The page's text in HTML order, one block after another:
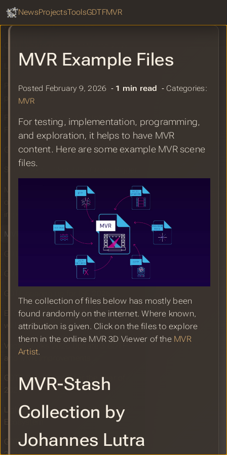
NewsProjectsToolsGDTFMVR
MVR Example Files
Posted February 9, 2026 ‐ 1 min read ‐ Categories:
MVR
For testing, implementation, programming,
and exploration, it helps to have MVR
content. Here are some example MVR scene
files.
The collection of files below has mostly been
found randomly on the internet. Where known,
attribution is given. Click on the files to explore
them in the online MVR 3D Viewer of the MVR
Artist.
MVR-Stash
Collection by
Johannes Lutra
GDTF Hub
Wanderson Bernardo: MVR & PSR
workflow with grandMA3
Lightwright Export MVR to grandMA3
Perastage – planning tool for lighting
professionals
Find Gobo Textures for Lighting
Fixtures Easily
GDTF Share Report for February 2026
MTC2025: Improving work efficiency
on site and areas for future
MVR Example Files
GDTF Share Report for January 2026
GDTF Builder Release January 2026
ETC EOS Update v3.3.5 patch release
with GDTF color import
Vectorworks 2026 Update 3 GDTF
and MVR Improvements
GDTF Share Report for the Year of
2025
Lightwright Joining the MVR&GDTF
Ecosystem
GDTF Share Report for December